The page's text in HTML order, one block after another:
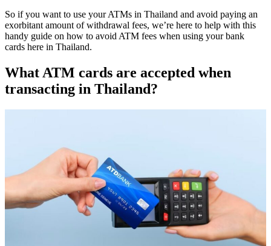
So if you want to use your ATMs in Thailand and avoid paying an
exorbitant amount of withdrawal fees, we’re here to help with this
handy guide on how to avoid ATM fees when using your bank
cards here in Thailand.
What ATM cards are accepted when
transacting in Thailand?